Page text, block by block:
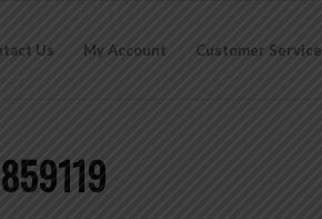
Us My Account Customer Service